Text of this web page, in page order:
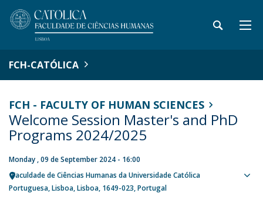
FCH-CATÓLICA
FCH - FACULTY OF HUMAN SCIENCES
Welcome Session Master's and PhD
Programs 2024/2025
Monday , 09 de September 2024 - 16:00
Faculdade de Ciências Humanas da Universidade Católica
Portuguesa Lisboa Lisboa 1649-023 Portugal